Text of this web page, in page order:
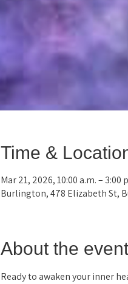
Time &
Mar 21, 2026, 10:00 a.m. – 3:00
Burlington, 478 Elizabeth St,
About the event
Ready to awaken your inner